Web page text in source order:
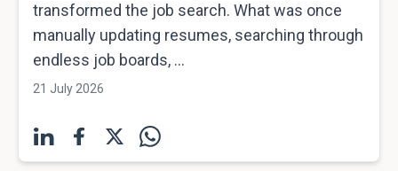
transformed the job search. What was once
manually updating resumes, searching through
endless job boards, ...
21 July 2026